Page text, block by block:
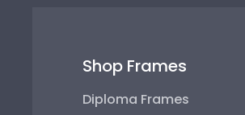
Shop Frames
Diploma Frames